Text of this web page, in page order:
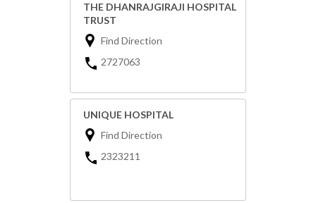
THE DHANRAJGIRAJI HOSPITAL
TRUST
Find Direction
2727063
UNIQUE HOSPITAL
Find Direction
2323211